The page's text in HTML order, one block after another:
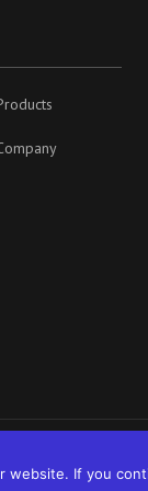
If you